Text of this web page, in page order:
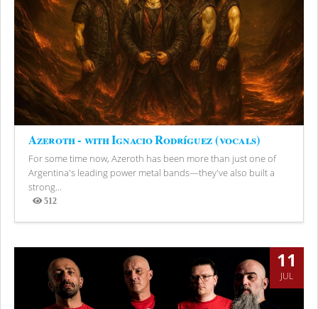
Azeroth - with Ignacio Rodríguez (vocals)
For some time now, Azeroth has been more than just one of
Argentina's leading power metal bands—they've also built a
strong...
512
Views
11
JUL